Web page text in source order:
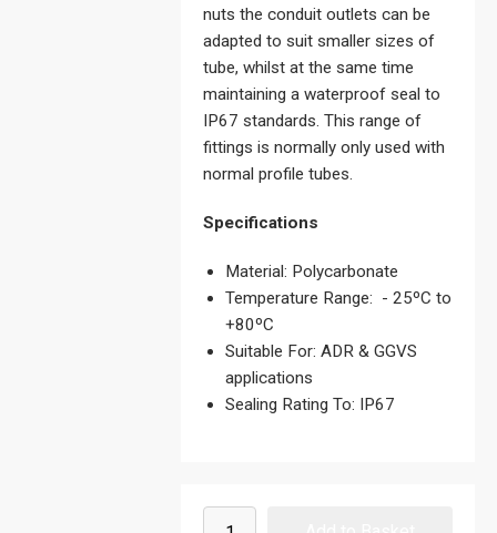
nuts the conduit outlets can be
adapted to suit smaller sizes of
tube, whilst at the same time
maintaining a waterproof seal to
IP67 standards. This range of
fittings is normally only used with
normal profile tubes.
Specifications
Material: Polycarbonate
Temperature Range: - 25ºC to
+80ºC
Suitable For: ADR & GGVS
applications
Sealing Rating To: IP67